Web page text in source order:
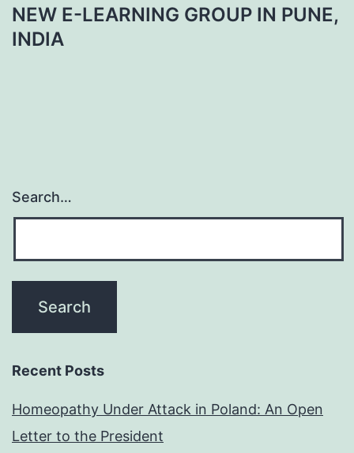
NEW E-LEARNING GROUP IN PUNE,
INDIA
Search…
Recent Posts
Homeopathy Under Attack in Poland: An Open
Letter to the President